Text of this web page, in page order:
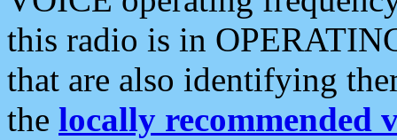
this radio is in
that are also identifying
the locally recommended